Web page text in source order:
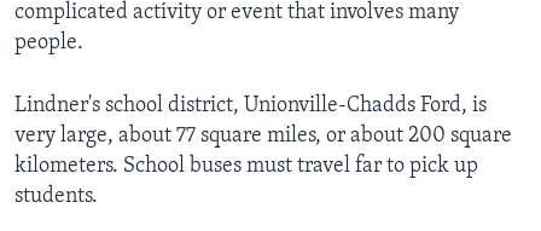
complicated activity or event that involves many
people.
Lindner's school district, Unionville-Chadds Ford, is
very large, about 77 square miles, or about 200 square
kilometers. School buses must travel far to pick up
students.